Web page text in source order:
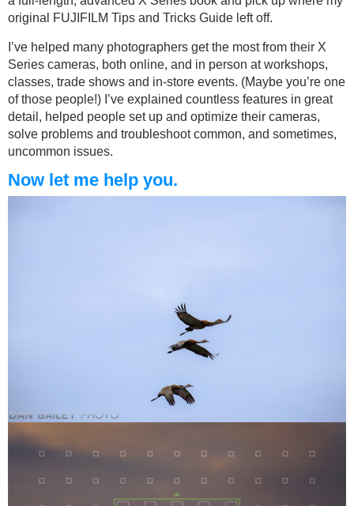
original FUJIFILM Tips and Tricks Guide left off.
I’ve helped many photographers get the most from their X
Series cameras, both online, and in person at workshops,
classes, trade shows and in-store events. (Maybe you’re one
of those people!) I’ve explained countless features in great
detail, helped people set up and optimize their cameras,
solve problems and troubleshoot common, and sometimes,
uncommon issues.
Now let me help you.